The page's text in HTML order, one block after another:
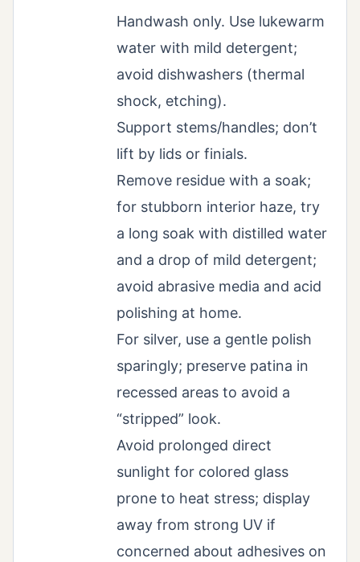
Handwash only. Use lukewarm
water with mild detergent;
avoid dishwashers (thermal
shock, etching).
Support stems/handles; don’t
lift by lids or finials.
Remove residue with a soak;
for stubborn interior haze, try
a long soak with distilled water
and a drop of mild detergent;
avoid abrasive media and acid
polishing at home.
For silver, use a gentle polish
sparingly; preserve patina in
recessed areas to avoid a
“stripped” look.
Avoid prolonged direct
sunlight for colored glass
prone to heat stress; display
away from strong UV if
concerned about adhesives on